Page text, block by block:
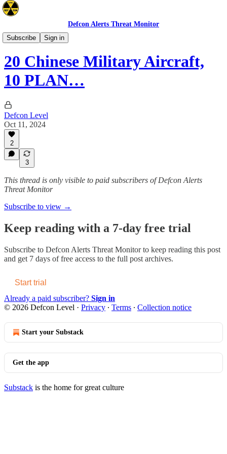
Defcon Alerts Threat Monitor
Subscribe
Sign in
Asia
20 Chinese Military Aircraft,
10 PLAN…
Defcon Level
Oct 11, 2024
2
3
This thread is only visible to paid subscribers of Defcon Alerts
Threat Monitor
Subscribe to view →
Keep reading with a 7-day free trial
Subscribe to Defcon Alerts Threat Monitorto keep reading this post
and get 7 days of free access to the full post archives.
Start trial
Already a paid subscriber? Sign in
© 2026 Defcon Level · Privacy ∙ Terms ∙ Collection notice
Start your Substack
Get the app
Substack is the home for great culture